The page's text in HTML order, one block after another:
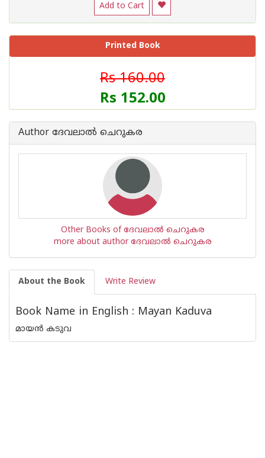
Add to Cart
Printed Book
Rs 160.00
Rs 152.00
Author ദേവലാൽ ചെറുകര
Other Books of ദേവലാൽ ചെറുകര
more about author ദേവലാൽ ചെറുകര
About the Book Write Review
Book Name in English : Mayan Kaduva
മായൻ കടുവ